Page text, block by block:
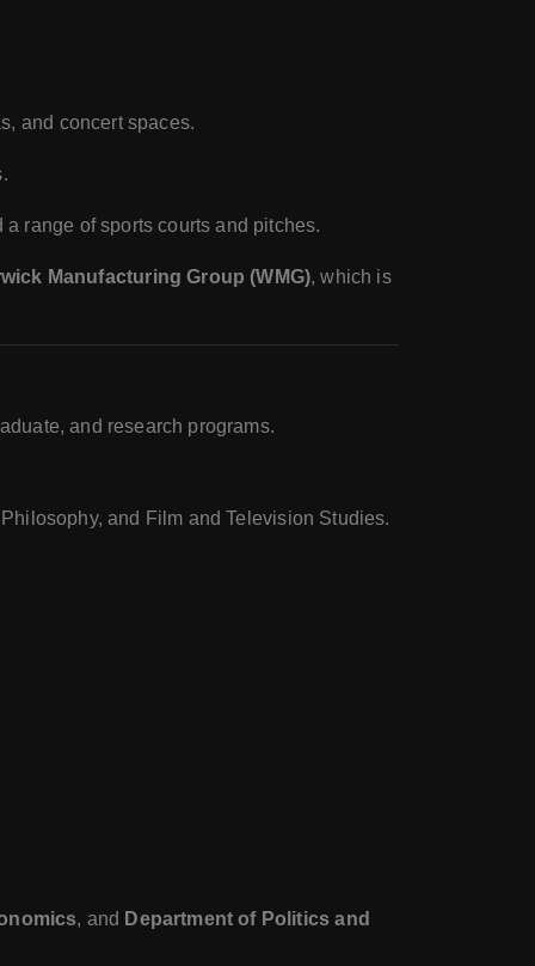
and concert spaces.
range of sports courts and pitches.
Manufacturing Group (WMG), which is
and research programs.
and Film and Television Studies.
, and Department of Politics and